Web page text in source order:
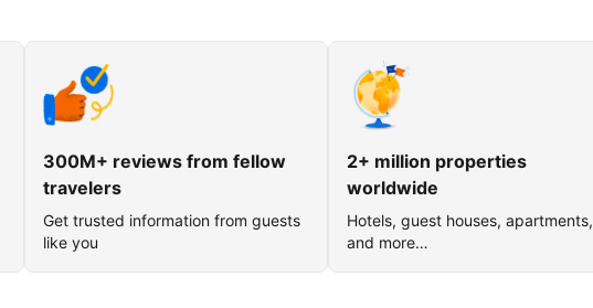
300M+ reviews from fellow
travelers
Get trusted information from guests
like you
2+ million properties
worldwide
Hotels, guest houses, apartments,
and more…